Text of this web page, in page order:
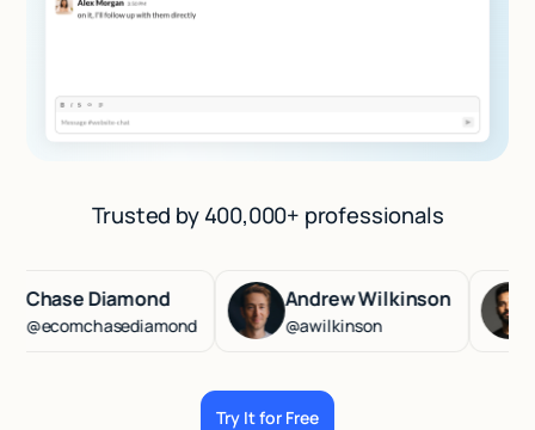
Trusted by 400,000+ professionals
Diamond Andrew Wilkinson
@awilkinson
Try It for Free